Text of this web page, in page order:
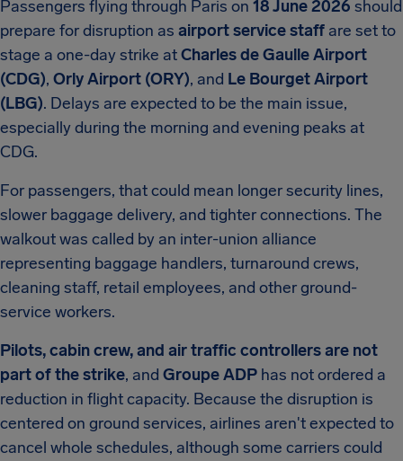
Passengers flying through Paris on 18 June 2026 should
prepare for disruption as airport service staff are set to
stage a one-day strike atCharles de Gaulle Airport
(CDG), Orly Airport (ORY), and Le Bourget Airport
(LBG). Delays are expected to be the main issue,
especially during the morning and evening peaks at
CDG.
For passengers, that could mean longer security lines,
slower baggage delivery, and tighter connections. The
walkout was called by an inter-union alliance
representing baggage handlers, turnaround crews,
cleaning staff, retail employees, and other ground-
service workers.
Pilots, cabin crew, and air traffic controllers are not
part of the strike, and Groupe ADP has not ordered a
reduction in flight capacity. Because the disruption is
centered on ground services, airlines aren't expected to
cancel whole schedules, although some carriers could